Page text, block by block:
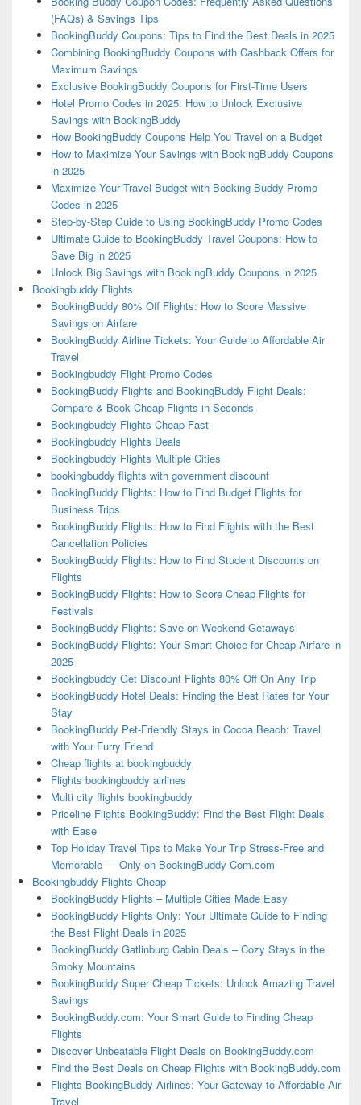
(FAQs) & Savings Tips
BookingBuddy Coupons: Tips to Find the Best Deals in 2025
Combining BookingBuddy Coupons with Cashback Offers for
Maximum Savings
Exclusive BookingBuddy Coupons for First-Time Users
Hotel Promo Codes in 2025: How to Unlock Exclusive
Savings with BookingBuddy
How BookingBuddy Coupons Help You Travel on a Budget
How to Maximize Your Savings with BookingBuddy Coupons
in 2025
Maximize Your Travel Budget with Booking Buddy Promo
Codes in 2025
Step-by-Step Guide to Using BookingBuddy Promo Codes
Ultimate Guide to BookingBuddy Travel Coupons: How to
Save Big in 2025
Unlock Big Savings with BookingBuddy Coupons in 2025
Bookingbuddy Flights
BookingBuddy 80% Off Flights: How to Score Massive
Savings on Airfare
BookingBuddy Airline Tickets: Your Guide to Affordable Air
Travel
Bookingbuddy Flight Promo Codes
BookingBuddy Flights and BookingBuddy Flight Deals:
Compare & Book Cheap Flights in Seconds
Bookingbuddy Flights Cheap Fast
Bookingbuddy Flights Deals
Bookingbuddy Flights Multiple Cities
bookingbuddy flights with government discount
BookingBuddy Flights: How to Find Budget Flights for
Business Trips
BookingBuddy Flights: How to Find Flights with the Best
Cancellation Policies
BookingBuddy Flights: How to Find Student Discounts on
Flights
BookingBuddy Flights: How to Score Cheap Flights for
Festivals
BookingBuddy Flights: Save on Weekend Getaways
BookingBuddy Flights: Your Smart Choice for Cheap Airfare in
2025
Bookingbuddy Get Discount Flights 80% Off On Any Trip
BookingBuddy Hotel Deals: Finding the Best Rates for Your
Stay
BookingBuddy Pet-Friendly Stays in Cocoa Beach: Travel
with Your Furry Friend
Cheap flights at bookingbuddy
Flights bookingbuddy airlines
Multi city flights bookingbuddy
Priceline Flights BookingBuddy: Find the Best Flight Deals
with Ease
Top Holiday Travel Tips to Make Your Trip Stress-Free and
Memorable — Only on BookingBuddy-Com.com
Bookingbuddy Flights Cheap
BookingBuddy Flights – Multiple Cities Made Easy
BookingBuddy Flights Only: Your Ultimate Guide to Finding
the Best Flight Deals in 2025
BookingBuddy Gatlinburg Cabin Deals – Cozy Stays in the
Smoky Mountains
BookingBuddy Super Cheap Tickets: Unlock Amazing Travel
Savings
BookingBuddy.com: Your Smart Guide to Finding Cheap
Flights
Discover Unbeatable Flight Deals on BookingBuddy.com
Find the Best Deals on Cheap Flights with BookingBuddy.com
Flights BookingBuddy Airlines: Your Gateway to Affordable Air
Travel